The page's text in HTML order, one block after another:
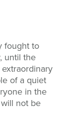
fought to
until the
of a quiet
in the
not be